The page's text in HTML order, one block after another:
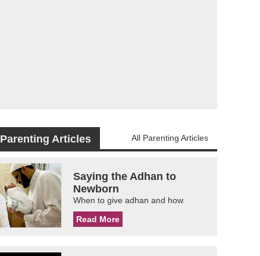
Parenting Articles All Parenting Articles
Saying the Adhan to
Newborn
When to give adhan and how.
Read More